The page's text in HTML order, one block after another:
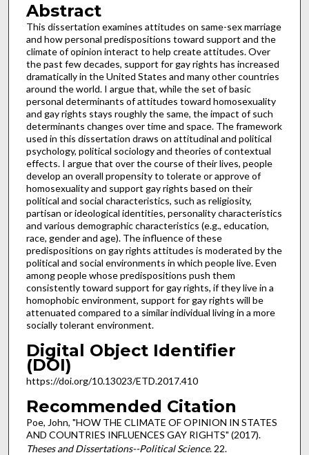
Abstract
This dissertation examines attitudes on same-sex marriage
and how personal predispositions toward support and the
climate of opinion interact to help create attitudes. Over
the past few decades, support for gay rights has increased
dramatically in the United States and many other countries
around the world. I argue that, while the set of basic
personal determinants of attitudes toward homosexuality
and gay rights stays roughly the same, the impact of such
determinants changes over time and space. The framework
used in this dissertation draws on attitudinal and political
psychology, political sociology and theories of contextual
effects. I argue that over the course of their lives, people
develop an overall propensity to tolerate or approve of
homosexuality and support gay rights based on their
political and social characteristics, such as religiosity,
partisan or ideological identities, personality characteristics
and various demographic characteristics (e.g., education,
race, gender and age). The influence of these
predispositions on gay rights attitudes is moderated by the
political and social environments in which people live. Even
among people whose predispositions push them
consistently toward support for gay rights, if they live in a
homophobic environment, support for gay rights will be
attenuated compared to a similar individual living in a more
socially tolerant environment.
Digital Object Identifier
(DOI)
https://doi.org/10.13023/ETD.2017.410
Recommended Citation
Poe, John, "HOW THE CLIMATE OF OPINION IN STATES
AND COUNTRIES INFLUENCES GAY RIGHTS" (2017).
Theses and Dissertations--Political Science. 22.